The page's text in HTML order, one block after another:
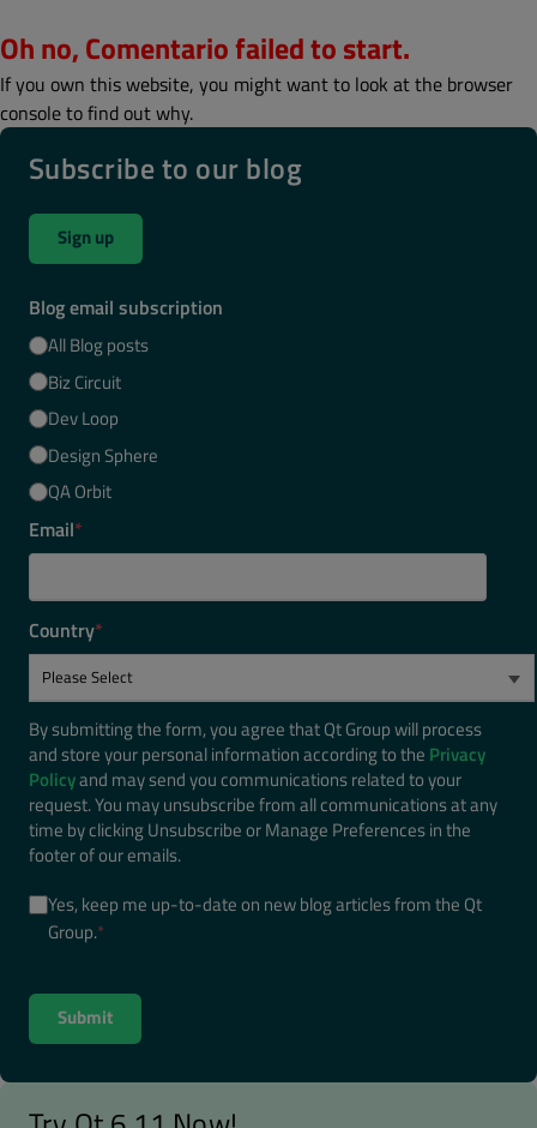
Oh no, Comentario failed to start.
If you own this website, you might want to look at the browser
console to find out why.
Subscribe to our blog
Sign up
Blog email subscription
All Blog posts
Biz Circuit
Dev Loop
Design Sphere
QA Orbit
Email*
Country*
By submitting the form, you agree that Qt Group will process
and store your personal information according to the Privacy
Policyand may send you communications related to your
request. You may unsubscribe from all communications at any
time by clicking Unsubscribe or Manage Preferences in the
footer of our emails.
Yes, keep me up-to-date on new blog articles from the Qt
Group.*